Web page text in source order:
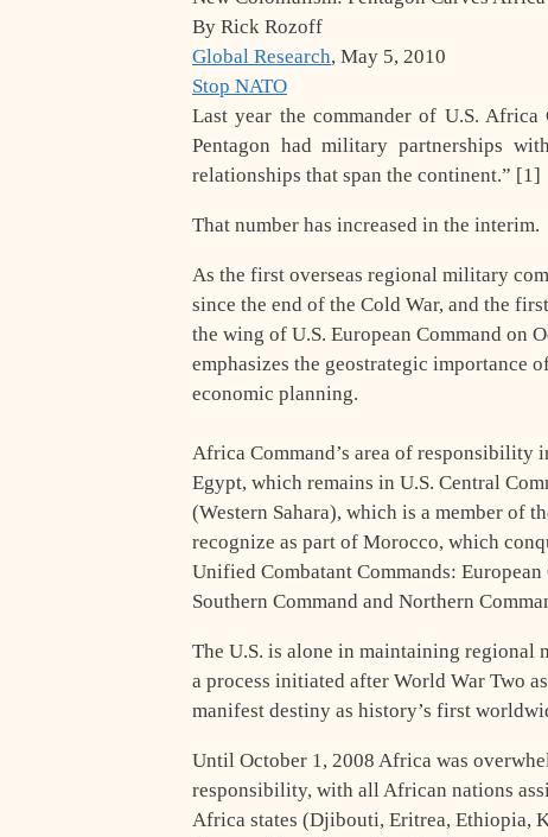
By Rick Rozoff
Global Research, May 5, 2010
Stop NATO
Last year the commander of U.S.
Pentagon had military partnerships
relationships that span the continent.” [1]
That number has increased in the interim.
As the first overseas regional military
since the end of the Cold War, and the
the wing of U.S. European Command on
emphasizes the geostrategic
economic planning.
Africa Command’s area of responsibility
Egypt, which remains in U.S. Central
(Western Sahara), which is a member of
recognize as part of Morocco, which
Unified Combatant Commands:
Southern Command and Northern
The U.S. is alone in maintaining
a process initiated after World War Two
manifest destiny as history’s first
Until October 1, 2008 Africa was
responsibility, with all African nations
Africa states (Djibouti, Eritrea, Ethiopia,